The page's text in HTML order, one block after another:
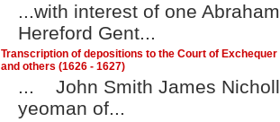
...with interest of one
Hereford Gent...
Transcription of depositions to the Court of
and others (1626 - 1627)
... John Smith James
yeoman of...